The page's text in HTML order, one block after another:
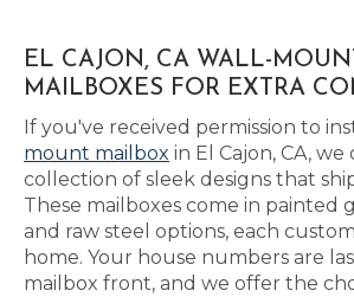
EL CAJON, CA WALL-
MAILBOXES FOR EXTRA
If you've received permission to
mount mailbox in El Cajon, CA,
collection of sleek designs that
These mailboxes come in painted
and raw steel options, each
home. Your house numbers are
mailbox front, and we offer the